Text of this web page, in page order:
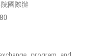
國際辦